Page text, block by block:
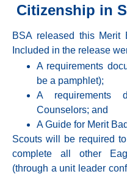
Citizenship in
BSA released this Merit
Included in the release
A requirements
be a pamphlet);
A requirements
Counselors; and
A Guide for Merit
Scouts will be required
complete all other
(through a unit leader